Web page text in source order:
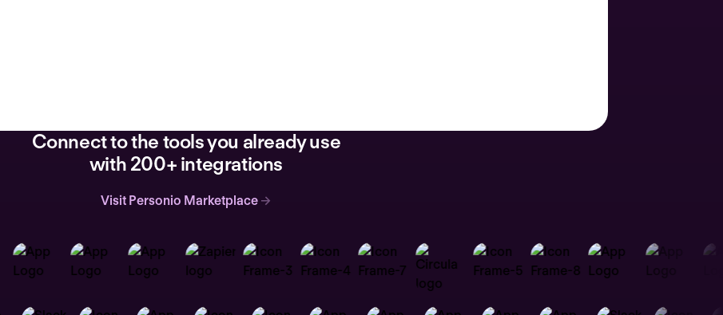
Connect to the tools you already use
with 200+ integrations
Visit Personio Marketplace